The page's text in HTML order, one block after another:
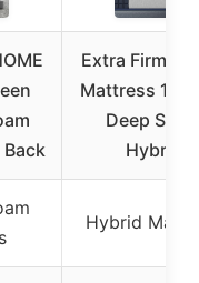
Extra Firm
Mattress 14
Deep
Hybrid
Hybrid